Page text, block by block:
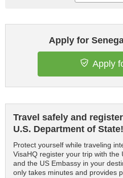
Apply for
Apply
Travel safely and
U.S. Department of State!
Protect yourself while traveling
VisaHQ register your trip with the
and the US Embassy in your
only takes minutes and provides